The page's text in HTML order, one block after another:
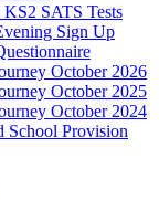
SATS Tests
Sign Up
October 2026
October 2025
October 2024
School Provision